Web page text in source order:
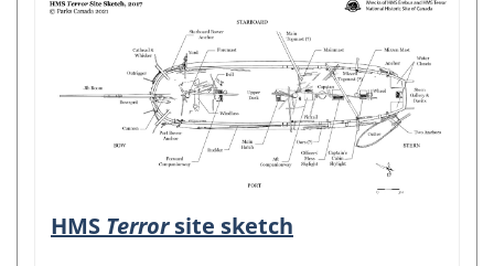
HMS Terrorsite sketch